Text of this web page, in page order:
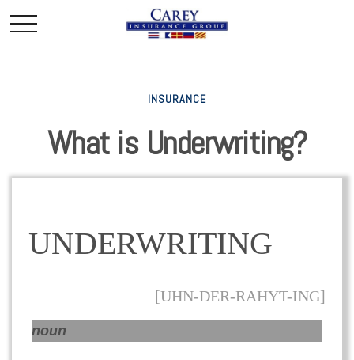
INSURANCE
What is Underwriting?
UNDERWRITING
[UHN-DER-RAHYT-ING]
noun